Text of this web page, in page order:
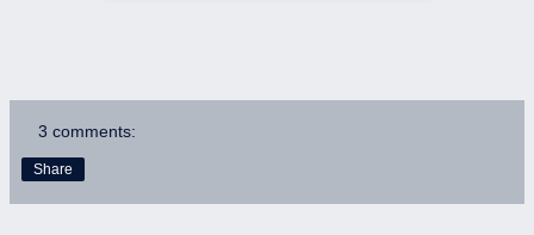
3 comments:
Share